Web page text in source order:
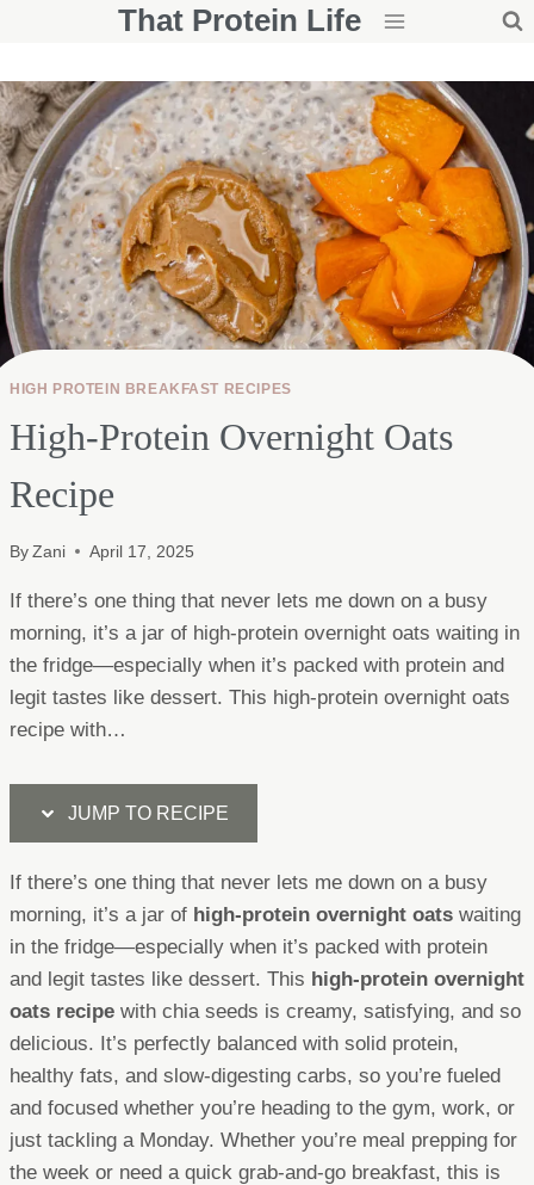
content
That Protein Life
HIGH PROTEIN BREAKFAST RECIPES
High-Protein Overnight Oats
Recipe
By Zani April 17, 2025
If there’s one thing that never lets me down on a busy
morning, it’s a jar of high-protein overnight oats waiting in
the fridge—especially when it’s packed with protein and
legit tastes like dessert. This high-protein overnight oats
recipe with…
JUMP TO RECIPE
If there’s one thing that never lets me down on a busy
morning, it’s a jar of high-protein overnight oats waiting
in the fridge—especially when it’s packed with protein
and legit tastes like dessert. This high-protein overnight
oats recipe with chia seeds is creamy, satisfying, and so
delicious. It’s perfectly balanced with solid protein,
healthy fats, and slow-digesting carbs, so you’re fueled
and focused whether you’re heading to the gym, work, or
just tackling a Monday. Whether you’re meal prepping for
the week or need a quick grab-and-go breakfast, this is